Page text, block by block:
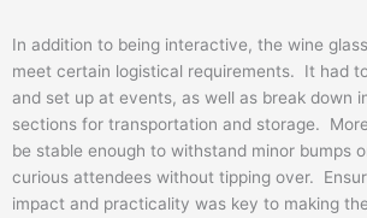
In addition to being interactive, the wine
meet certain logistical requirements. It had
and set up at events, as well as break down
sections for transportation and storage.
be stable enough to withstand minor bumps
curious attendees without tipping over.
impact and practicality was key to making